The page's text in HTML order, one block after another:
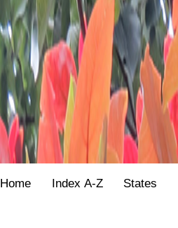
Home Index A-Z States